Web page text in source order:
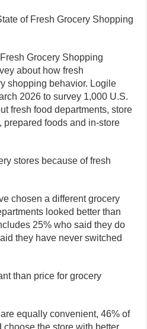
of Fresh Grocery Shopping
Grocery Shopping
about how fresh
shopping behavior. Logile
2026 to survey 1,000 U.S.
fresh food departments, store
prepared foods and in-store
stores because of fresh
chosen a different grocery
looked better than
25% who said they do
they have never switched
than price for grocery
equally convenient, 46% of
the store with better